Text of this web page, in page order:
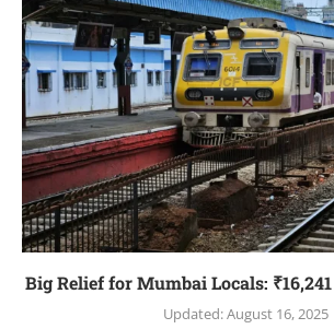
Big Relief for Mumbai Locals:
Updated:August 16, 2025